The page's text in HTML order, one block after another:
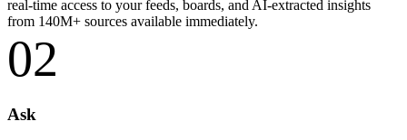
real-time access to your feeds, boards, and AI-extracted insights
from 140M+ sources available immediately.
02
Ask